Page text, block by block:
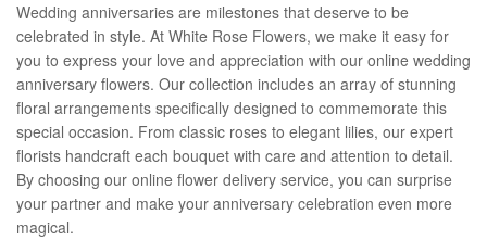
Wedding anniversaries are milestones that deserve to be
celebrated in style. At White Rose Flowers, we make it easy for
you to express your love and appreciation with our online wedding
anniversary flowers. Our collection includes an array of stunning
floral arrangements specifically designed to commemorate this
special occasion. From classic roses to elegant lilies, our expert
florists handcraft each bouquet with care and attention to detail.
By choosing our online flower delivery service, you can surprise
your partner and make your anniversary celebration even more
magical.